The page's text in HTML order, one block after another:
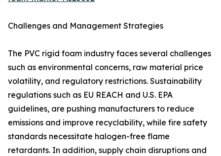
Challenges and Management Strategies
The PVC rigid foam industry faces several challenges
such as environmental concerns, raw material price
volatility, and regulatory restrictions. Sustainability
regulations such as EU REACH and U.S. EPA
guidelines, are pushing manufacturers to reduce
emissions and improve recyclability, while fire safety
standards necessitate halogen-free flame
retardants. In addition, supply chain disruptions and